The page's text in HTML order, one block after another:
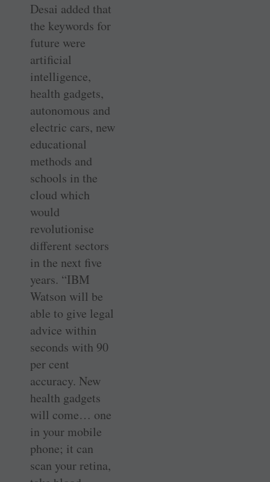
Desai added that
the keywords for
future were
artificial
intelligence,
health gadgets,
autonomous and
electric cars, new
educational
methods and
schools in the
cloud which
would
revolutionise
different sectors
in the next five
years. “IBM
Watson will be
able to give legal
advice within
seconds with 90
per cent
accuracy. New
health gadgets
will come… one
in your mobile
phone; it can
scan your retina,